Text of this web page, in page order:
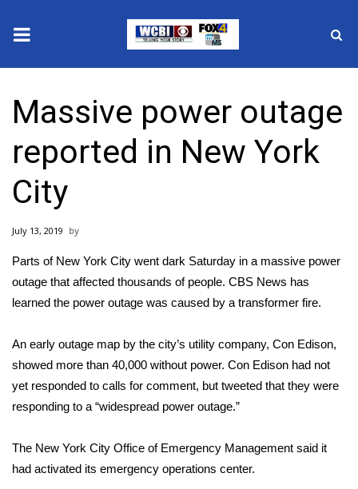
2025 Municipal Elections
Crime
Local News
National/World News
MidMorning with WCBI
WCBI Sunrise Saturday
Sports
Local Sports
Massive power outage
reported in New York
City
July 13, 2019
Parts of New York City went dark Saturday in a massive power
outage that affected thousands of people. CBS News has
learned the power outage was caused by a transformer fire.
An early outage map by the city’s utility company, Con Edison,
showed more than 40,000 without power. Con Edison had not
yet responded to calls for comment, but tweeted that they were
responding to a “widespread power outage.”
The New York City Office of Emergency Management said it
had activated its emergency operations center.